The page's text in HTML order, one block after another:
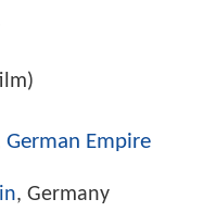
German Empire
, Germany